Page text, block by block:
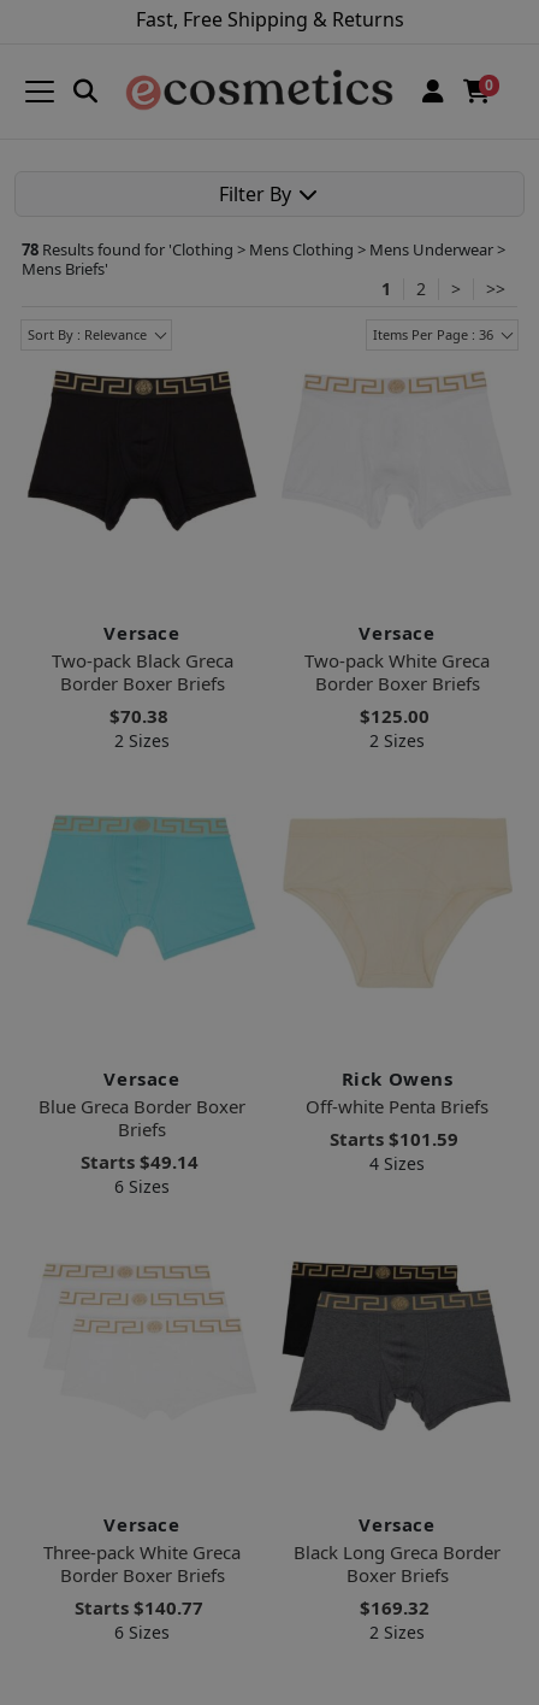
Fast, Free Shipping & Returns
0
Filter By
78 Results found for 'Clothing > Mens Clothing > Mens Underwear >
Mens Briefs'
1 2 > >>
Sort By : Relevance Items Per Page : 36
Versace
Two-pack Black Greca
Border Boxer Briefs
$70.38
2 Sizes
Versace
Two-pack White Greca
Border Boxer Briefs
$125.00
2 Sizes
Versace
Blue Greca Border Boxer
Briefs
Starts $49.14
6 Sizes
Rick Owens
Off-white Penta Briefs
Starts $101.59
4 Sizes
Versace
Three-pack White Greca
Border Boxer Briefs
Starts $140.77
6 Sizes
Versace
Black Long Greca Border
Boxer Briefs
$169.32
2 Sizes